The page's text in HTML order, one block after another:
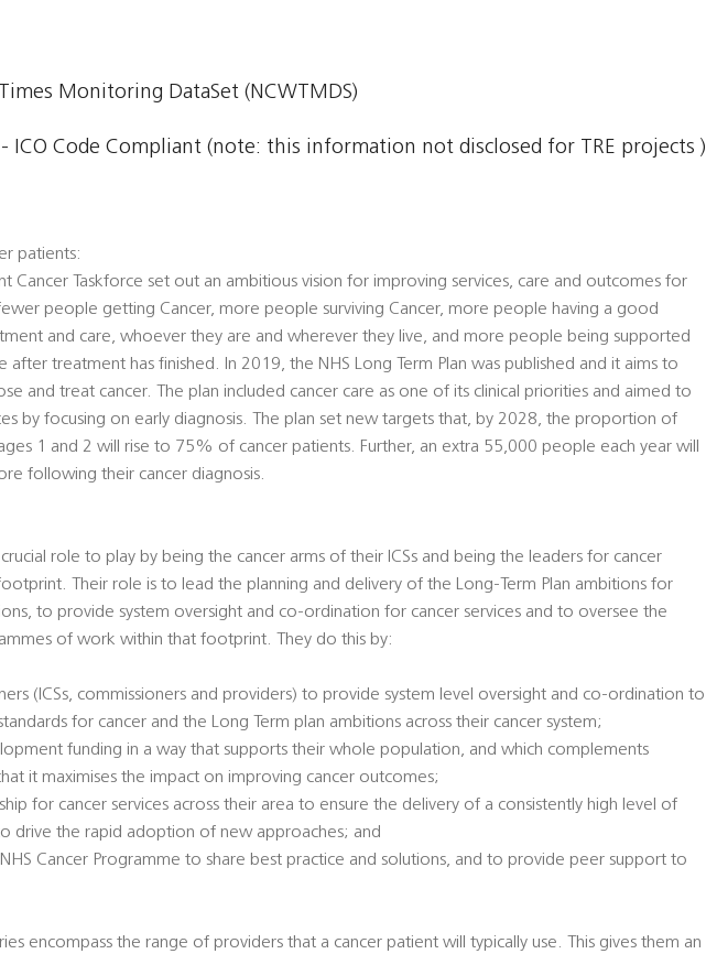
Monitoring DataSet (NCWTMDS)
ICO Code Compliant (note: this information not disclosed for TRE projects )
patients:
Cancer Taskforce set out an ambitious vision for improving services, care and outcomes for
people getting Cancer, more people surviving Cancer, more people having a good
and care, whoever they are and wherever they live, and more people being supported
after treatment has finished. In 2019, the NHS Long Term Plan was published and it aims to
and treat cancer. The plan included cancer care as one of its clinical priorities and aimed to
by focusing on early diagnosis. The plan set new targets that, by 2028, the proportion of
1 and 2 will rise to 75% of cancer patients. Further, an extra 55,000 people each year will
following their cancer diagnosis.
role to play by being the cancer arms of their ICSs and being the leaders for cancer
Their role is to lead the planning and delivery of the Long-Term Plan ambitions for
to provide system oversight and co-ordination for cancer services and to oversee the
of work within that footprint. They do this by:
(ICSs, commissioners and providers) to provide system level oversight and co-ordination to
for cancer and the Long Term plan ambitions across their cancer system;
funding in a way that supports their whole population, and which complements
it maximises the impact on improving cancer outcomes;
for cancer services across their area to ensure the delivery of a consistently high level of
drive the rapid adoption of new approaches; and
NHS Cancer Programme to share best practice and solutions, and to provide peer support to
encompass the range of providers that a cancer patient will typically use. This gives them an